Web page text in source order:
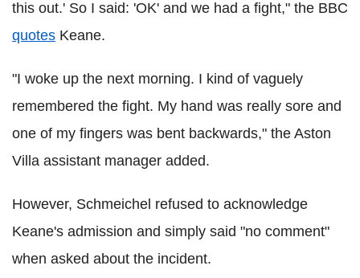
this out.' So I said: 'OK' and we had a fight," the BBC
quotes Keane.
"I woke up the next morning. I kind of vaguely
remembered the fight. My hand was really sore and
one of my fingers was bent backwards," the Aston
Villa assistant manager added.
However, Schmeichel refused to acknowledge
Keane's admission and simply said "no comment"
when asked about the incident.